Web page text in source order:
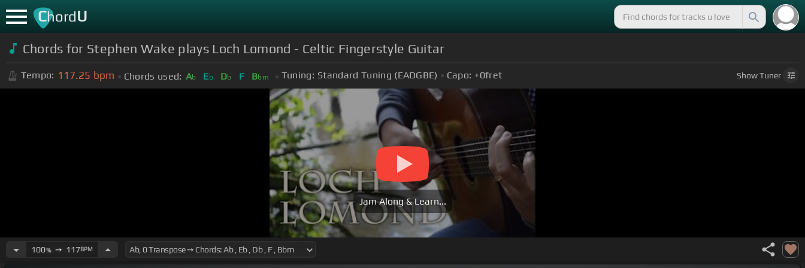
ChordU
Chords for Stephen Wake plays Loch Lomond - Celtic Fingerstyle Guitar
Tempo: 117.25 bpm Chords used: Ab Eb Db F Bbm Tuning: Standard Tuning (EADGBE) Capo: +0fret ShowTuner
Jam Along & Learn...
100%➙ 117BPM